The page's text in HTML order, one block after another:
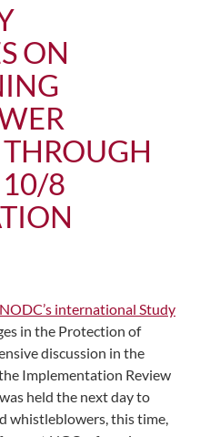
ON
10/8
international Study
in the Protection of
discussion in the
Implementation Review
held the next day to
whistleblowers, this time,